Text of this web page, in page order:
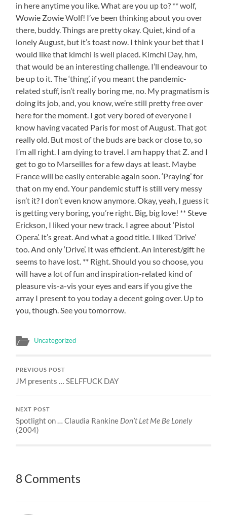
in here anytime you like. What are you up to? ** wolf,
Wowie Zowie Wolf! I’ve been thinking about you over
there, buddy. Things are pretty okay. Quiet, kind of a
lonely August, but it’s toast now. I think your bet that I
would like that kimchi is well placed. Kimchi Day, hm,
that would be an interesting challenge. I’ll endeavour to
be up to it. The ‘thing’, if you meant the pandemic-
related stuff, isn’t really boring me, no. My pragmatism is
doing its job, and, you know, we’re still pretty free over
here for the moment. I got very bored of everyone I
know having vacated Paris for most of August. That got
really old. But most of the buds are back or close to, so
I’m all right. I am dying to travel. I am happy that Z. and I
get to go to Marseilles for a few days at least. Maybe
France will be easily enterable again soon. ‘Praying’ for
that on my end. Your pandemic stuff is still very messy
isn’t it? I don’t even know anymore. Okay, yeah, I guess it
is getting very boring, you’re right. Big, big love! ** Steve
Erickson, I liked your new track. I agree about ‘Pistol
Opera’. It’s great. And what a good title. I liked ‘Drive’
too. And only ‘Drive’. It was efficient. An interest/gift he
seems to have lost. ** Right. Should you so choose, you
will have a lot of fun and inspiration-related kind of
pleasure vis-a-vis your eyes and ears if you give the
array I present to you today a decent going over. Up to
you, though. See you tomorrow.
Uncategorized
PREVIOUS POST
JM presents … SELFFUCK DAY
NEXT POST
Spotlight on … Claudia Rankine Don’t Let Me Be Lonely
(2004)
8 Comments